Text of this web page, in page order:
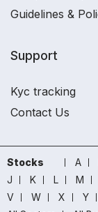
Guidelines &
Support
Kyc tracking
Contact Us
Stocks A
J
K L M
V
W X Y